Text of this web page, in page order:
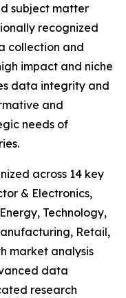
subject matter
recognized
collection and
impact and niche
data integrity and
and
needs of
across 14 key
& Electronics,
Technology,
Retail,
market analysis
data
research